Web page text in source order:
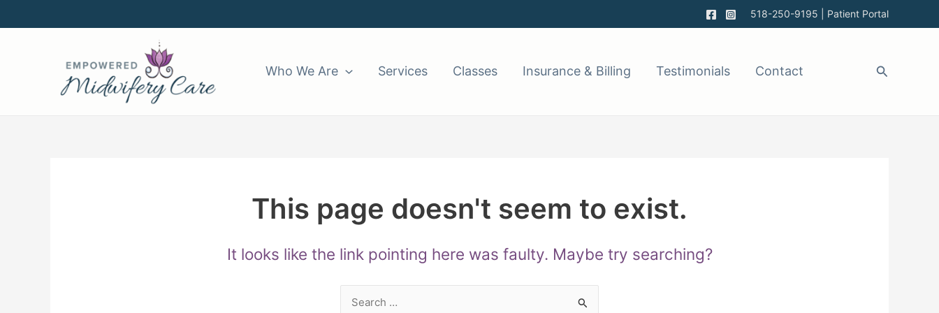
518-250-9195 Patient Portal
Who We Are Services Classes Insurance & Billing Testimonials Contact
This page doesn't seem to exist.
It looks like the link pointing here was faulty. Maybe try searching?
Search